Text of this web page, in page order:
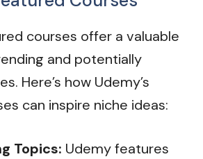
courses offer a valuable
and potentially
Here’s how Udemy’s
can inspire niche ideas:
Topics: Udemy features